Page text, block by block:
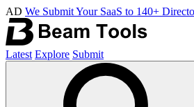
AD We Submit Your SaaS to 140+
Latest Explore Submit